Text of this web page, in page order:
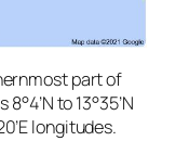
part of
to 13°35’N
longitudes.